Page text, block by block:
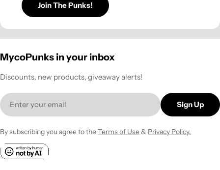
Join The Punks!
MycoPunks in your inbox
Discounts, new products, giveaway alerts!
Email
Sign Up
By subscribing you agree to theTerms of Use& Privacy Policy.